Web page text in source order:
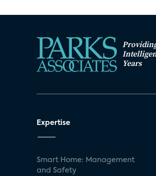
Years
Expertise
Smart Home: Management
and Safety